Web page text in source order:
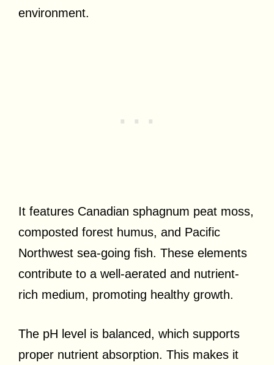
environment.
It features Canadian sphagnum peat moss,
composted forest humus, and Pacific
Northwest sea-going fish. These elements
contribute to a well-aerated and nutrient-
rich medium, promoting healthy growth.
The pH level is balanced, which supports
proper nutrient absorption. This makes it